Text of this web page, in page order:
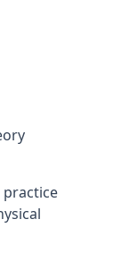
practice